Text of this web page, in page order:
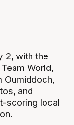
2, with the
World,
Oumiddoch,
and
scoring local